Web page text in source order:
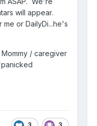
will appear.
or DailyDi...he's
/ caregiver